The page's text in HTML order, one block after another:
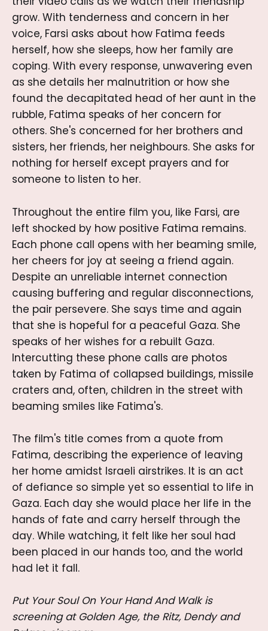
grow. With tenderness and concern in her
voice, Farsi asks about how Fatima feeds
herself, how she sleeps, how her family are
coping. With every response, unwavering even
as she details her malnutrition or how she
found the decapitated head of her aunt in the
rubble, Fatima speaks of her concern for
others. She's concerned for her brothers and
sisters, her friends, her neighbours. She asks for
nothing for herself except prayers and for
someone to listen to her.
Throughout the entire film you, like Farsi, are
left shocked by how positive Fatima remains.
Each phone call opens with her beaming smile,
her cheers for joy at seeing a friend again.
Despite an unreliable internet connection
causing buffering and regular disconnections,
the pair persevere. She says time and again
that she is hopeful for a peaceful Gaza. She
speaks of her wishes for a rebuilt Gaza.
Intercutting these phone calls are photos
taken by Fatima of collapsed buildings, missile
craters and, often, children in the street with
beaming smiles like Fatima's.
The film's title comes from a quote from
Fatima, describing the experience of leaving
her home amidst Israeli airstrikes. It is an act
of defiance so simple yet so essential to life in
Gaza. Each day she would place her life in the
hands of fate and carry herself through the
day. While watching, it felt like her soul had
been placed in our hands too, and the world
had let it fall.
Put Your Soul On Your Hand And Walk is
screening at Golden Age, the Ritz, Dendy and